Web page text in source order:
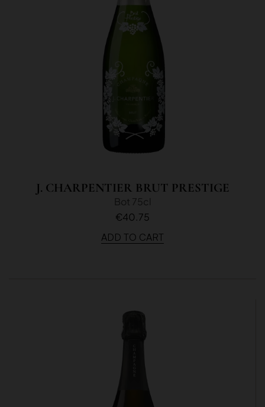
J. CHARPENTIER BRUT PRESTIGE
Bot 75cl
€40.75
ADD TO CART